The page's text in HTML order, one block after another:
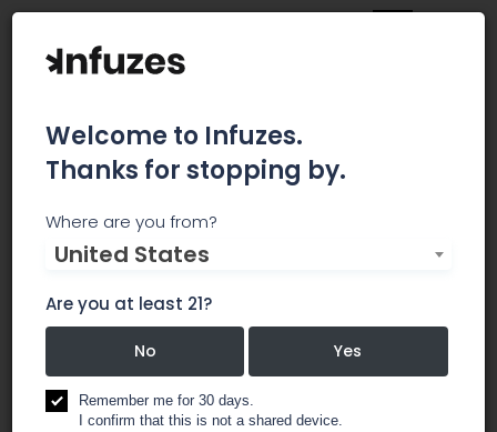
Central Purp - 81st
Street
CENTRAL PURP CANNABIS DISPENSARY IS VETERAN
OWNED AND PATIENT FOCUSED. OUR TEAM IS VERY
PASSIONATE ABOUT THE BENEFITS OF MEDICAL
CANNABIS. WE ARE AT YOUR SERVICE WHEN IT
COMES TO FINDING THE RIGHT PRODUCTS.
Welcome to Infuzes.
Thanks for stopping by.
Where are you from?
United States
Are you at least 21?
No Yes
Remember me for 30 days.
I confirm that this is not a shared device.